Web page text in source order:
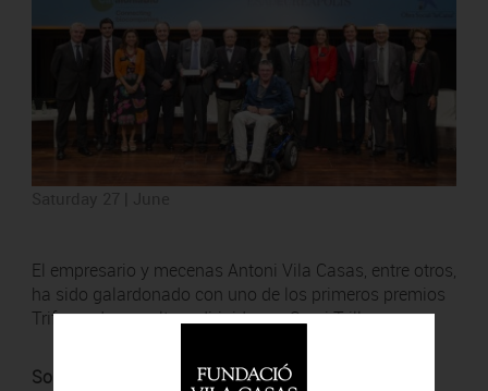
El empresario y mecenas Antoni Vila Casas, entre otros,
ha sido galardonado con uno de los primeros premios
Trifermed, consultora dirigida por Sergi Trillas.
Source La Vanguardia